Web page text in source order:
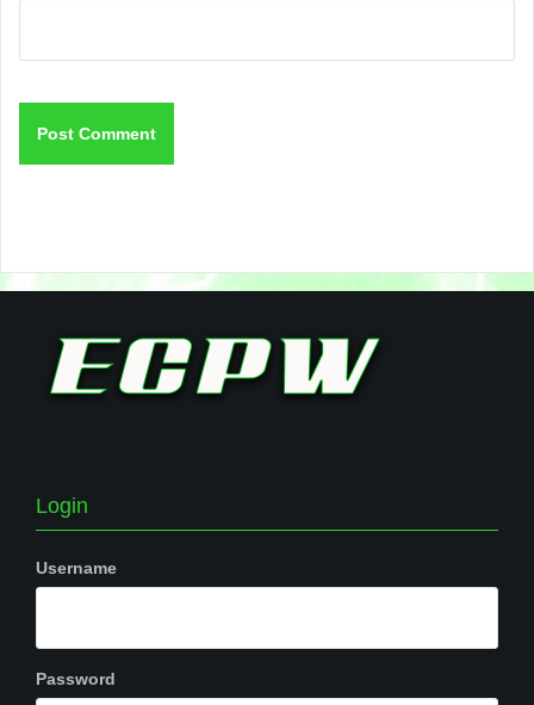
Login
Username
Password